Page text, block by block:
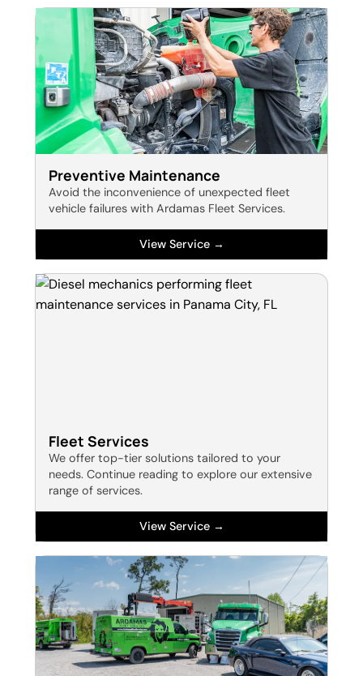
Preventive Maintenance
Avoid the inconvenience of unexpected fleet
vehicle failures with Ardamas Fleet Services.
View Service →
Fleet Services
We offer top-tier solutions tailored to your
needs. Continue reading to explore our extensive
range of services.
View Service →